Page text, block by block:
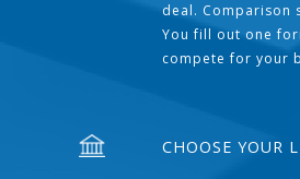
deal. Comparison
You fill out one
compete for your
CHOOSE YOUR